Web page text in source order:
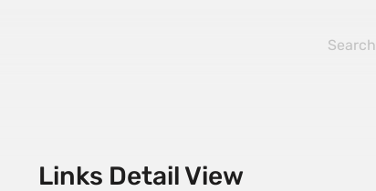
Links Detail View